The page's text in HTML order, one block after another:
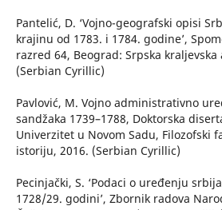
Pantelić, D. ‘Vojno-geografski opisi
krajinu od 1783. i 1784. godine’,
razred 64, Beograd: Srpska kraljevska
(Serbian Cyrillic)
Pavlović, M. Vojno administrativno
sandžaka 1739–1788, Doktorska
Univerzitet u Novom Sadu, Filozofski
istoriju, 2016. (Serbian Cyrillic)
Pecinjački, S. ‘Podaci o uređenju
1728/29. godini’, Zbornik radova